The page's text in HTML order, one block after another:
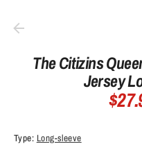
The Citizins
Jersey
Type: Long-sleeve